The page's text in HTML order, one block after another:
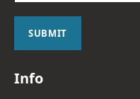
SUBMIT
Info